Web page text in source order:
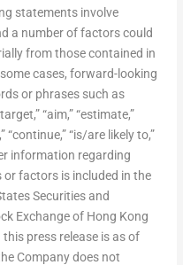
statements involve
a number of factors could
from those contained in
cases, forward-looking
or phrases such as
“aim,” “estimate,”
“continue,” “is/are likely to,”
information regarding
factors is included in the
Securities and
Exchange of Hong Kong
press release is as of
Company does not